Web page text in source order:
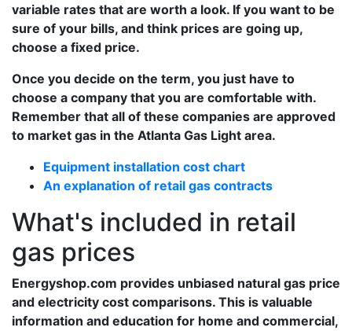
variable rates that are worth a look. If you want to be
sure of your bills, and think prices are going up,
choose a fixed price.
Once you decide on the term, you just have to
choose a company that you are comfortable with.
Remember that all of these companies are approved
to market gas in the Atlanta Gas Light area.
Equipment installation cost chart
An explanation of retail gas contracts
What's included in retail
gas prices
Energyshop.com provides unbiased natural gas price
and electricity cost comparisons. This is valuable
information and education for home and commercial,